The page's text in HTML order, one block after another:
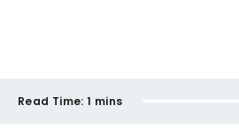
Read Time: 1 mins